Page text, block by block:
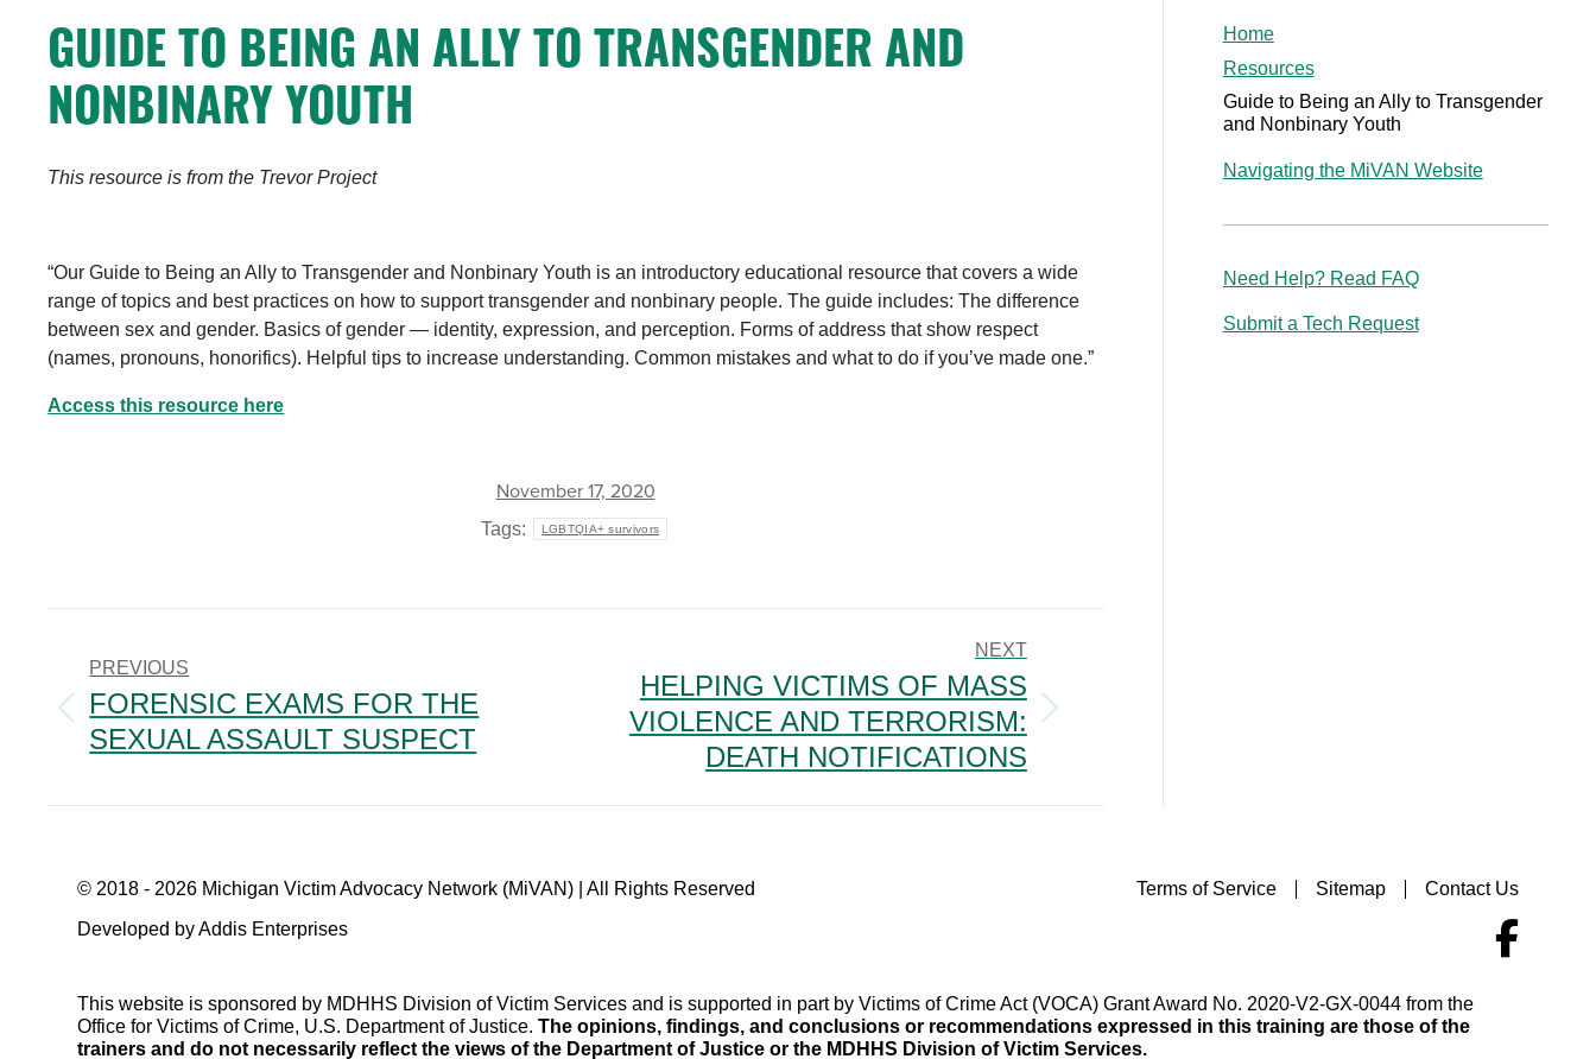
GUIDE TO BEING AN ALLY TO TRANSGENDER AND
NONBINARY YOUTH
This resource is from the Trevor Project
“Our Guide to Being an Ally to Transgender and Nonbinary Youth is an introductory educational resource that covers a wide
range of topics and best practices on how to support transgender and nonbinary people. The guide includes: The difference
between sex and gender. Basics of gender — identity, expression, and perception. Forms of address that show respect
(names, pronouns, honorifics). Helpful tips to increase understanding. Common mistakes and what to do if you’ve made one.”
Access this resource here
November 17, 2020
Tags: LGBTQIA+ survivors
NAVIGATION
PREVIOUS
Previous
post:
FORENSIC EXAMS FOR THE
SEXUAL ASSAULT SUSPECT
NEXT
Next
HELPING VICTIMS OF MASS
VIOLENCE AND TERRORISM:
DEATH NOTIFICATIONS
Home
Resources
Guide to Being an Ally to Transgender
and Nonbinary Youth
Navigating the MiVAN Website
Need Help? Read FAQ
Submit a Tech Request
© 2018 - 2026 Michigan Victim Advocacy Network (MiVAN) | All Rights Reserved
Developed by Addis Enterprises
Terms of Service Sitemap Contact Us
This website is sponsored by MDHHS Division of Victim Services and is supported in part by Victims of Crime Act (VOCA) Grant Award No. 2020-V2-GX-0044 from the
Office for Victims of Crime, U.S. Department of Justice. The opinions, findings, and conclusions or recommendations expressed in this training are those of the
trainers and do not necessarily reflect the views of the Department of Justice or the MDHHS Division of Victim Services.